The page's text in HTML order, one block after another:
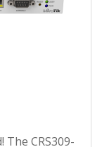
The CRS309-